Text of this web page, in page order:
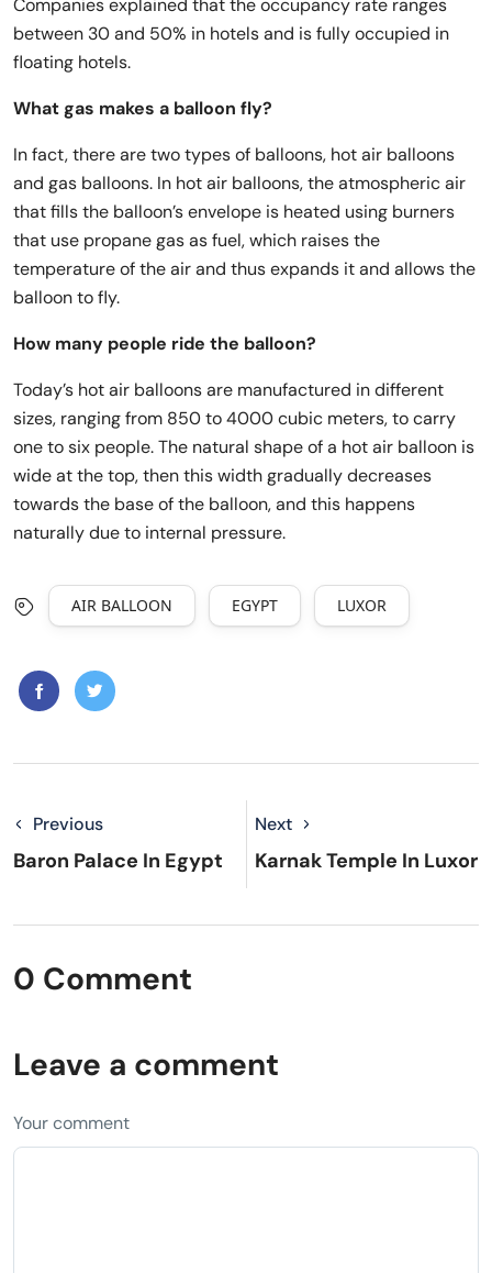
Companies explained that the occupancy rate ranges
between 30 and 50% in hotels and is fully occupied in
floating hotels.
What gas makes a balloon fly?
In fact, there are two types of balloons, hot air balloons
and gas balloons. In hot air balloons, the atmospheric air
that fills the balloon’s envelope is heated using burners
that use propane gas as fuel, which raises the
temperature of the air and thus expands it and allows the
balloon to fly.
How many people ride the balloon?
Today’s hot air balloons are manufactured in different
sizes, ranging from 850 to 4000 cubic meters, to carry
one to six people. The natural shape of a hot air balloon is
wide at the top, then this width gradually decreases
towards the base of the balloon, and this happens
naturally due to internal pressure.
AIR BALLOON EGYPT LUXOR
Previous
Baron Palace In Egypt
Next
Karnak Temple In Luxor
0 Comment
Leave a comment
Your comment